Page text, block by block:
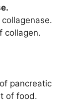
collagen.
of pancreatic
of food.